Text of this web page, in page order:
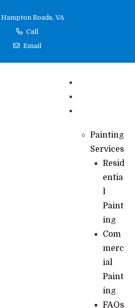
Hampton Roads, VA
Call
Email
Painting
Services
Resid
entia
l
Paint
ing
Com
merc
ial
Paint
ing
FAQs